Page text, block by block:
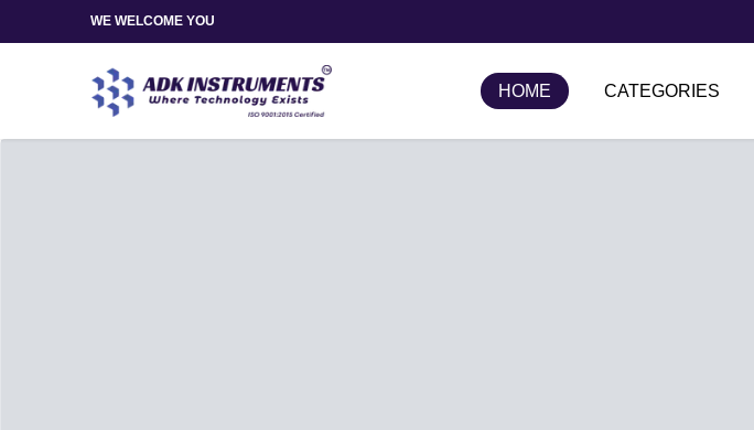
WE WELCOME YOU
HOME CATEGORIES